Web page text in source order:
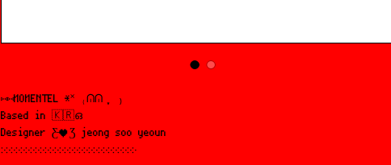
⑅⑅MOMENTEL *˟ ₍ᕬᕬ ִֶָ ₎
Based in 🇰🇷ഒ
Designer Ƹ̵♥Ʒ jeong soo yeoun
჻჻჻჻჻჻჻჻჻჻჻჻჻჻჻჻჻჻჻჻჻჻჻჻჻჻჻჻